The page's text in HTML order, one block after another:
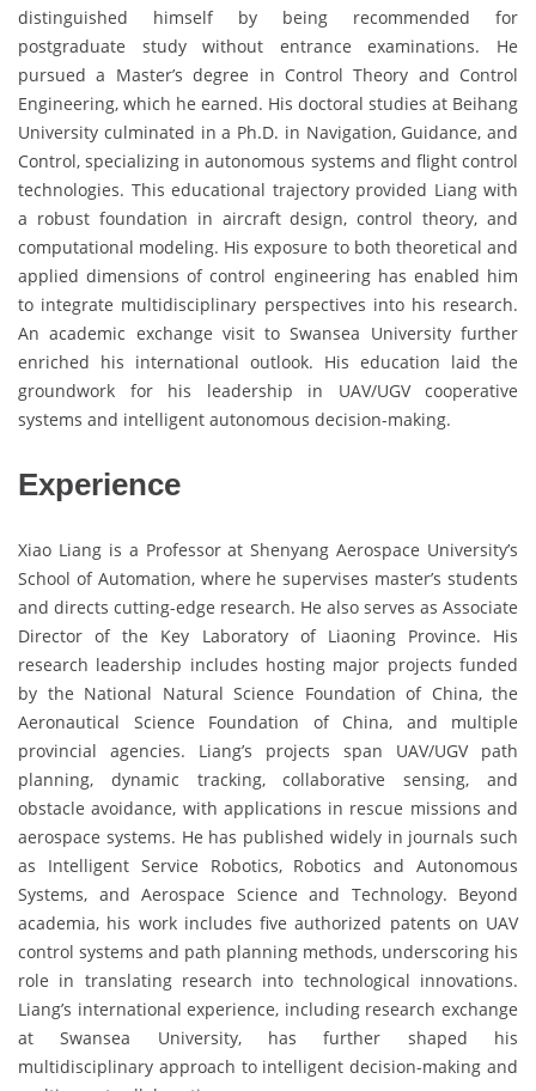
distinguished himself by being recommended for
postgraduate study without entrance examinations. He
pursued a Master’s degree in Control Theory and Control
Engineering, which he earned. His doctoral studies at Beihang
University culminated in a Ph.D. in Navigation, Guidance, and
Control, specializing in autonomous systems and flight control
technologies. This educational trajectory provided Liang with
a robust foundation in aircraft design, control theory, and
computational modeling. His exposure to both theoretical and
applied dimensions of control engineering has enabled him
to integrate multidisciplinary perspectives into his research.
An academic exchange visit to Swansea University further
enriched his international outlook. His education laid the
groundwork for his leadership in UAV/UGV cooperative
systems and intelligent autonomous decision-making.
Experience
Xiao Liang is a Professor at Shenyang Aerospace University’s
School of Automation, where he supervises master’s students
and directs cutting-edge research. He also serves as Associate
Director of the Key Laboratory of Liaoning Province. His
research leadership includes hosting major projects funded
by the National Natural Science Foundation of China, the
Aeronautical Science Foundation of China, and multiple
provincial agencies. Liang’s projects span UAV/UGV path
planning, dynamic tracking, collaborative sensing, and
obstacle avoidance, with applications in rescue missions and
aerospace systems. He has published widely in journals such
as Intelligent Service Robotics, Robotics and Autonomous
Systems, and Aerospace Science and Technology. Beyond
academia, his work includes five authorized patents on UAV
control systems and path planning methods, underscoring his
role in translating research into technological innovations.
Liang’s international experience, including research exchange
at Swansea University, has further shaped his
multidisciplinary approach to intelligent decision-making and